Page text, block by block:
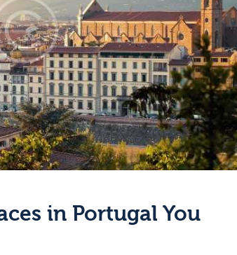
in Portugal You